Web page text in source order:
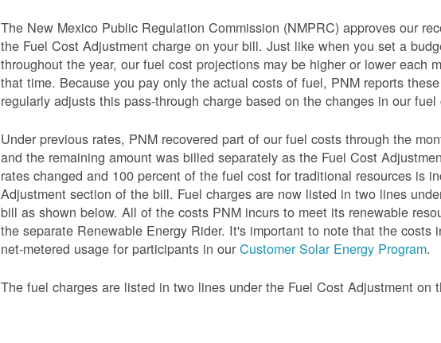
The New Mexico Public Regulation Commission (NMPRC) approves our
the Fuel Cost Adjustment charge on your bill. Just like when you set a
throughout the year, our fuel cost projections may be higher or lower each
that time. Because you pay only the actual costs of fuel, PNM reports
regularly adjusts this pass-through charge based on the changes in our fuel
Under previous rates, PNM recovered part of our fuel costs through the
and the remaining amount was billed separately as the Fuel Cost
rates changed and 100 percent of the fuel cost for traditional resources is
Adjustment section of the bill. Fuel charges are now listed in two lines
bill as shown below. All of the costs PNM incurs to meet its renewable
the separate Renewable Energy Rider. It's important to note that the costs
net-metered usage for participants in ourCustomer Solar Energy Program.
The fuel charges are listed in two lines under the Fuel Cost Adjustment